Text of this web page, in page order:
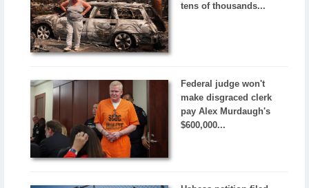
tens of thousands...
Federal judge won't
make disgraced clerk
pay Alex Murdaugh's
$600,000...